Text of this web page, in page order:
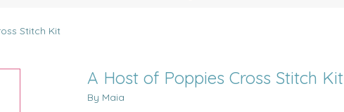
Stitch Kit
A Host of Poppies Cross Stitch Kit
By Maia